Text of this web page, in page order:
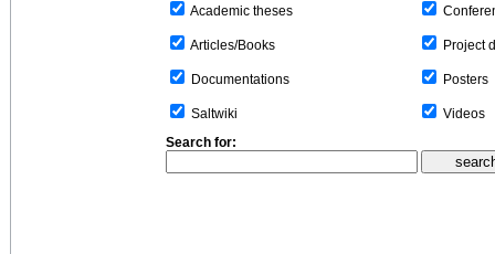
Academic theses
Articles/Books
Documentations
Saltwiki
Project
Posters
Videos
Search for: